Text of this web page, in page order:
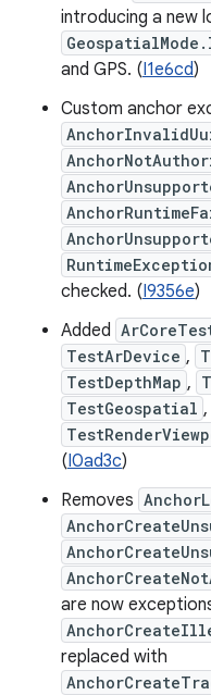
introducing a new
and GPS. (I1e6cd)
Custom anchor
checked. (I9356e)
Added
TestArDevice ,
TestDepthMap ,
TestGeospatial ,
(I0ad3c)
Removes
are now
replaced with